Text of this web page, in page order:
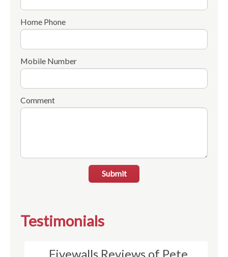
Home Phone
Mobile Number
Comment
Submit
Testimonials